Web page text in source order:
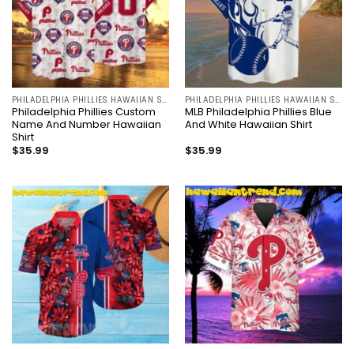
PHILADELPHIA PHILLIES HAWAIIAN SHIRT
Philadelphia Phillies Custom
Name And Number Hawaiian
Shirt
$35.99
PHILADELPHIA PHILLIES HAWAIIAN SHIRT
MLB Philadelphia Phillies Blue
And White Hawaiian Shirt
$35.99